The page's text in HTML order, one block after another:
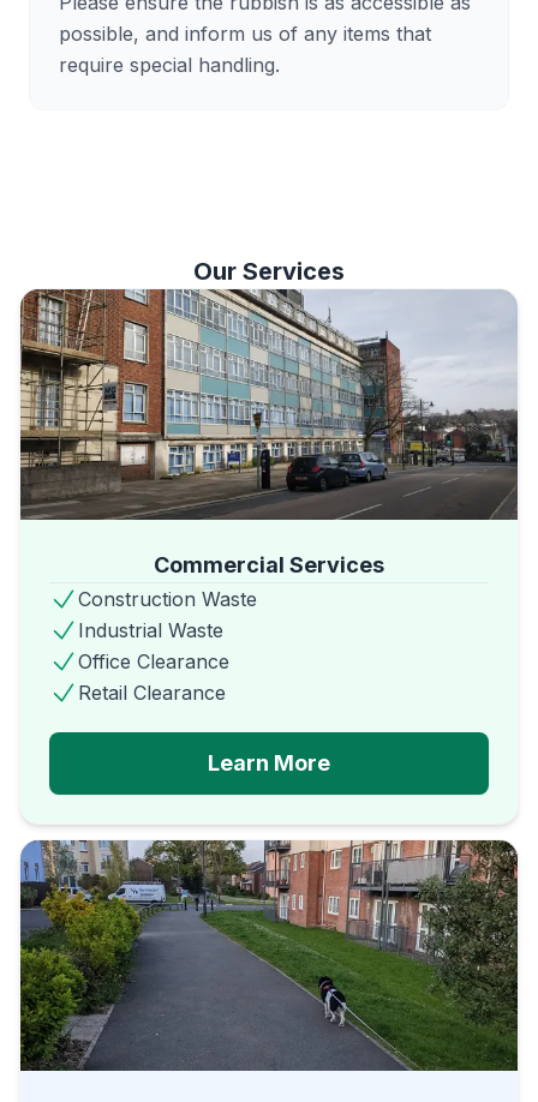
possible, and inform us of any items that
require special handling.
Our Services
Commercial Services
Construction Waste
Industrial Waste
Office Clearance
Retail Clearance
Learn More